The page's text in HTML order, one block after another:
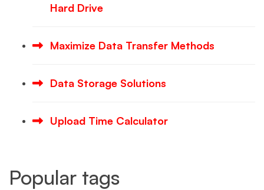
Hard Drive
Maximize Data Transfer Methods
Data Storage Solutions
Upload Time Calculator
Popular tags